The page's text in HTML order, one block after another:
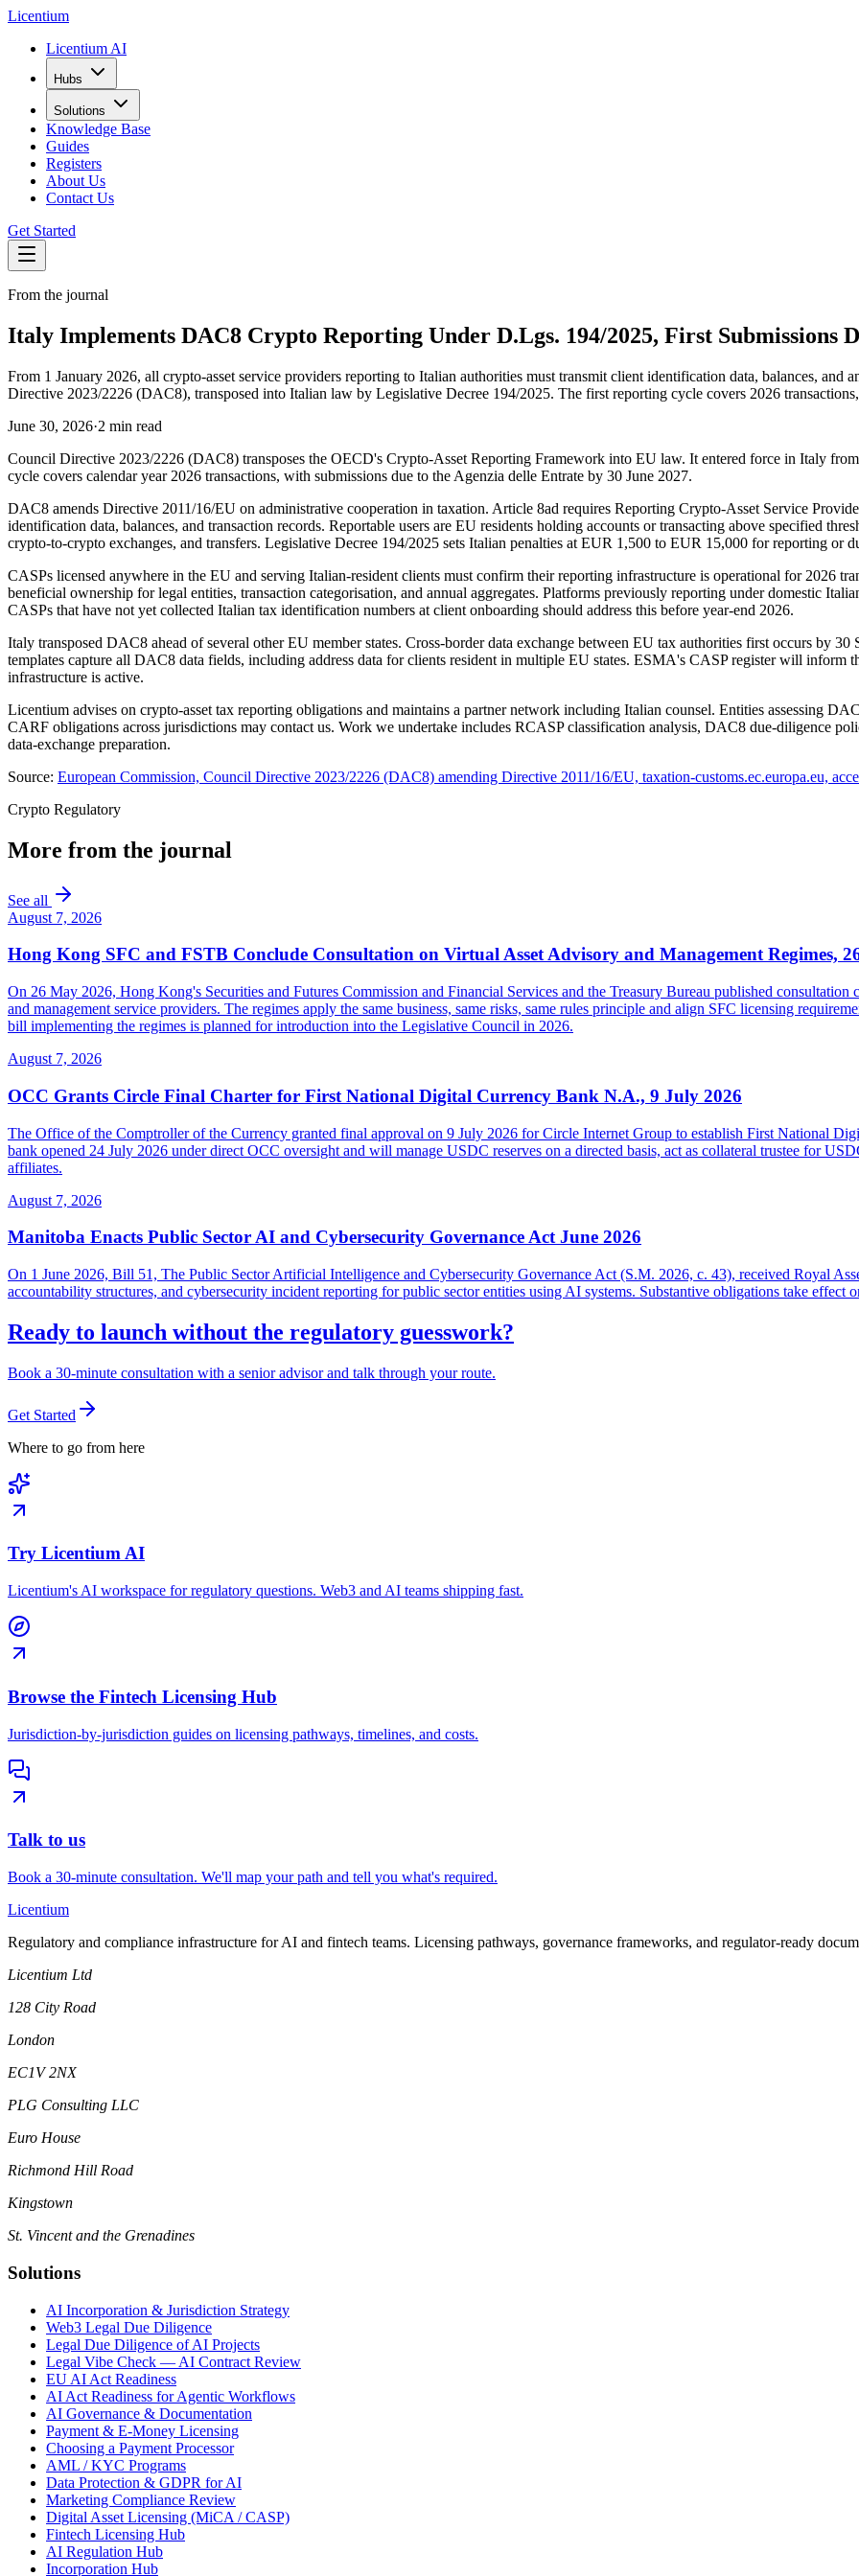
Licentium
Licentium AI
Hubs
Solutions
Knowledge Base
Guides
Registers
About Us
Contact Us
Get Started
From the journal
Italy Implements DAC8 Crypto Reporting Under D.Lgs. 194/2025, First Submissions
From 1 January 2026, all crypto-asset service providers reporting to Italian authorities must transmit client identification data, balances, and
Directive 2023/2226 (DAC8), transposed into Italian law by Legislative Decree 194/2025. The first reporting cycle covers 2026
June 30, 2026·2 min read
Council Directive 2023/2226 (DAC8) transposes the OECD's Crypto-Asset Reporting Framework into EU law. It entered force in Italy
cycle covers calendar year 2026 transactions, with submissions due to the Agenzia delle Entrate by 30 June 2027.
DAC8 amends Directive 2011/16/EU on administrative cooperation in taxation. Article 8ad requires Reporting Crypto-Asset Service
identification data, balances, and transaction records. Reportable users are EU residents holding accounts or transacting above specified
crypto-to-crypto exchanges, and transfers. Legislative Decree 194/2025 sets Italian penalties at EUR 1,500 to EUR 15,000 for reporting or
CASPs licensed anywhere in the EU and serving Italian-resident clients must confirm their reporting infrastructure is operational for 2026
beneficial ownership for legal entities, transaction categorisation, and annual aggregates. Platforms previously reporting under domestic
CASPs that have not yet collected Italian tax identification numbers at client onboarding should address this before year-end 2026.
Italy transposed DAC8 ahead of several other EU member states. Cross-border data exchange between EU tax authorities first occurs by
templates capture all DAC8 data fields, including address data for clients resident in multiple EU states. ESMA's CASP register will inform
infrastructure is active.
Licentium advises on crypto-asset tax reporting obligations and maintains a partner network including Italian counsel. Entities assessing
CARF obligations across jurisdictions may contact us. Work we undertake includes RCASP classification analysis, DAC8 due-diligence
data-exchange preparation.
Source: European Commission, Council Directive 2023/2226 (DAC8) amending Directive 2011/16/EU, taxation-customs.ec.europa.eu,
Crypto Regulatory
More from the journal
See all
August 7, 2026
Hong Kong SFC and FSTB Conclude Consultation on Virtual Asset Advisory and Management Regimes,
On 26 May 2026, Hong Kong's Securities and Futures Commission and Financial Services and the Treasury Bureau published
and management service providers. The regimes apply the same business, same risks, same rules principle and align SFC licensing
bill implementing the regimes is planned for introduction into the Legislative Council in 2026.
August 7, 2026
OCC Grants Circle Final Charter for First National Digital Currency Bank N.A., 9 July 2026
The Office of the Comptroller of the Currency granted final approval on 9 July 2026 for Circle Internet Group to establish First National
bank opened 24 July 2026 under direct OCC oversight and will manage USDC reserves on a directed basis, act as collateral trustee for
affiliates.
August 7, 2026
Manitoba Enacts Public Sector AI and Cybersecurity Governance Act June 2026
On 1 June 2026, Bill 51, The Public Sector Artificial Intelligence and Cybersecurity Governance Act (S.M. 2026, c. 43), received Royal
accountability structures, and cybersecurity incident reporting for public sector entities using AI systems. Substantive obligations take effect
Ready to launch without the regulatory guesswork?
Book a 30-minute consultation with a senior advisor and talk through your route.
Get Started
Where to go from here
Try Licentium AI
Licentium's AI workspace for regulatory questions. Web3 and AI teams shipping fast.
Browse the Fintech Licensing Hub
Jurisdiction-by-jurisdiction guides on licensing pathways, timelines, and costs.
Talk to us
Book a 30-minute consultation. We'll map your path and tell you what's required.
Licentium
Regulatory and compliance infrastructure for AI and fintech teams. Licensing pathways, governance frameworks, and regulator-ready
Licentium Ltd
128 City Road
London
EC1V 2NX
PLG Consulting LLC
Euro House
Richmond Hill Road
Kingstown
St. Vincent and the Grenadines
Solutions
AI Incorporation & Jurisdiction Strategy
Web3 Legal Due Diligence
Legal Due Diligence of AI Projects
Legal Vibe Check — AI Contract Review
EU AI Act Readiness
AI Act Readiness for Agentic Workflows
AI Governance & Documentation
Payment & E-Money Licensing
Choosing a Payment Processor
AML / KYC Programs
Data Protection & GDPR for AI
Marketing Compliance Review
Digital Asset Licensing (MiCA / CASP)
Fintech Licensing Hub
AI Regulation Hub
Incorporation Hub